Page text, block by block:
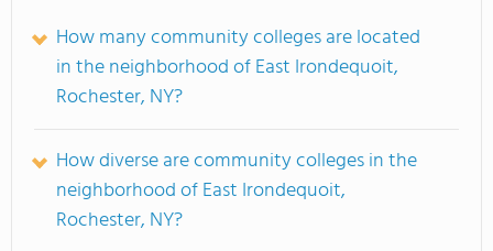
How many community colleges are located
in the neighborhood of East Irondequoit,
Rochester, NY?
How diverse are community colleges in the
neighborhood of East Irondequoit,
Rochester, NY?